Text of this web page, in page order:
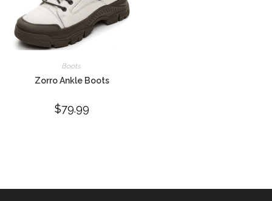
Boots
Zorro Ankle Boots
$79.99